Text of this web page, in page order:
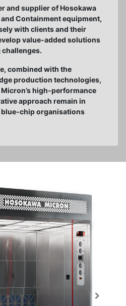
and supplier of Hosokawa
Containment equipment,
with clients and their
value-added solutions
combined with the
production technologies,
high-performance
approach remain in
blue-chip organisations